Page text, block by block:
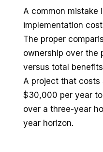
A common mistake
implementation
The proper
ownership over the
versus total
A project that costs
$30,000 per year
over a three-year
year horizon.